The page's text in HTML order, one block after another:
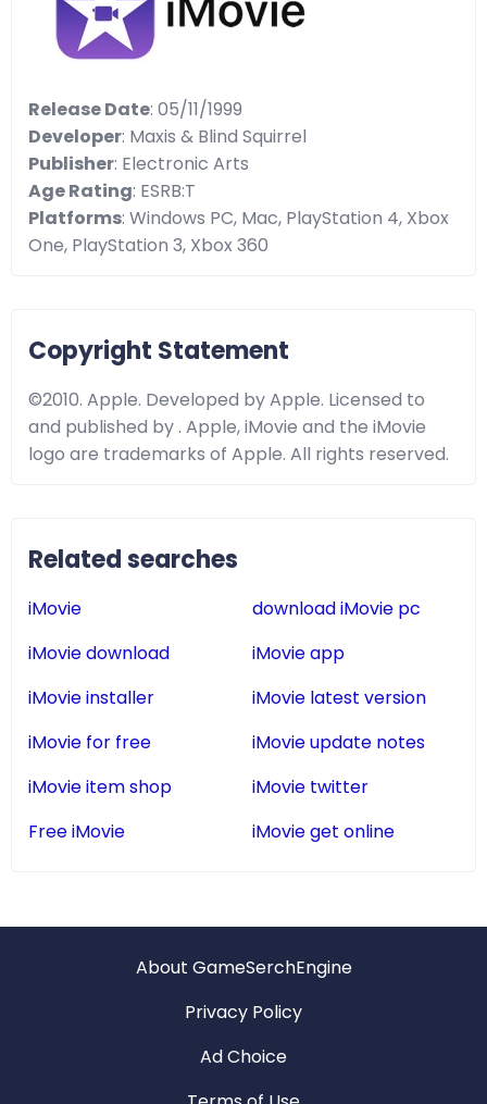
Release Date: 05/11/1999
Developer: Maxis & Blind Squirrel
Publisher: Electronic Arts
Age Rating: ESRB:T
Platforms: Windows PC, Mac, PlayStation 4, Xbox
One, PlayStation 3, Xbox 360
Copyright Statement
©2010. Apple. Developed by Apple. Licensed to
and published by . Apple, iMovie and the iMovie
logo are trademarks of Apple. All rights reserved.
Related searches
iMovie
iMovie download
iMovie installer
iMovie for free
iMovie item shop
Free iMovie
download iMovie pc
iMovie app
iMovie latest version
iMovie update notes
iMovie twitter
iMovie get online
About GameSerchEngine
Privacy Policy
Ad Choice